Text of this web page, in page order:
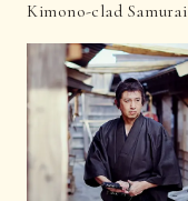
Kimono-clad Samurai